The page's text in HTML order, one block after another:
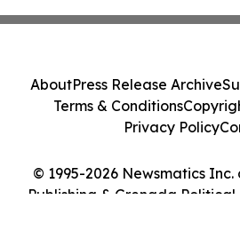
© 1995-2026 Newsmatics
Publishing & Grenada Political
AboutPress Release Archive
Terms & Conditions
Privacy Policy